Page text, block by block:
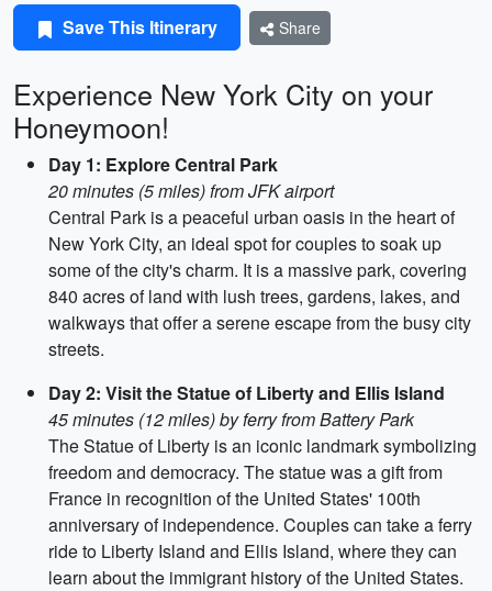
Save This Itinerary Share
Experience New York City on your
Honeymoon!
Day 1: Explore Central Park
20 minutes (5 miles) from JFK airport
Central Park is a peaceful urban oasis in the heart of
New York City, an ideal spot for couples to soak up
some of the city's charm. It is a massive park, covering
840 acres of land with lush trees, gardens, lakes, and
walkways that offer a serene escape from the busy city
streets.
Day 2: Visit the Statue of Liberty and Ellis Island
45 minutes (12 miles) by ferry from Battery Park
The Statue of Liberty is an iconic landmark symbolizing
freedom and democracy. The statue was a gift from
France in recognition of the United States' 100th
anniversary of independence. Couples can take a ferry
ride to Liberty Island and Ellis Island, where they can
learn about the immigrant history of the United States.